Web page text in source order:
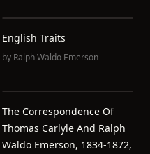
English Traits
by Ralph Waldo Emerson
The Correspondence Of
Thomas Carlyle And Ralph
Waldo Emerson, 1834-1872,